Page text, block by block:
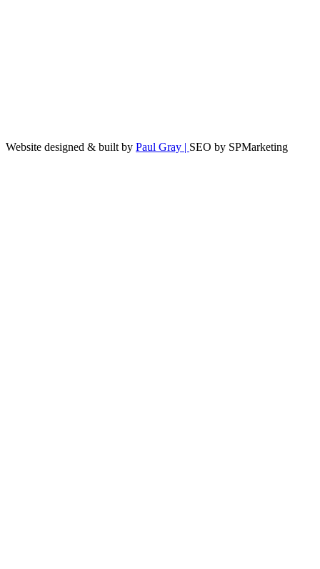
Website designed & built by Paul Gray | SEO by SPMarketing